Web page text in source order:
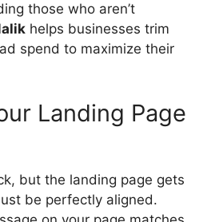
those who aren’t
helps businesses trim
spend to maximize their
Landing Page
but the landing page gets
be perfectly aligned.